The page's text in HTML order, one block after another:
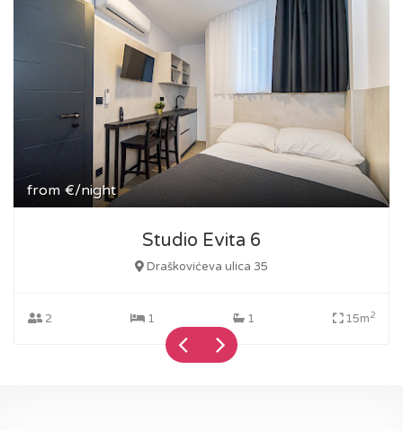
from €/night
Studio Evita 6
Draškovićeva ulica 35
2 1 1 15m2